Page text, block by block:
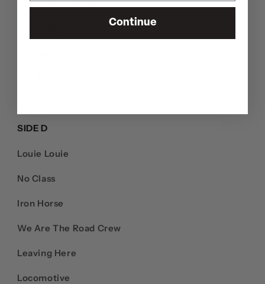
Stone Dead Forever
SIDE D
Louie Louie
No Class
Iron Horse
We Are The Road Crew
Leaving Here
Locomotive
Continue